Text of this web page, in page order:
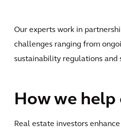
Our experts work in
challenges ranging from
sustainability regulations and
How we
Real estate investors